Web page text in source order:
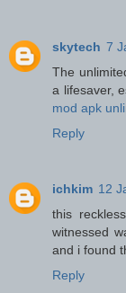
skytech 7
The
a lifesaver,
mod apk
Reply
ichkim 12
this
witnessed
and i found
Reply